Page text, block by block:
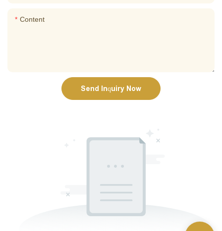
Content
Send Inquiry Now